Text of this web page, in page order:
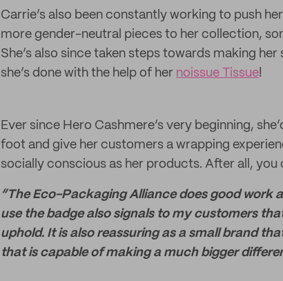
Carrie’s also been constantly working to push
more gender-neutral pieces to her collection,
She’s also since taken steps towards making
she’s done with the help of her noissue Tissue!
Ever since Hero Cashmere’s very beginning,
foot and give her customers a wrapping
socially conscious as her products. After all,
“The Eco-Packaging Alliance does good work
use the badge also signals to my customers
uphold. It is also reassuring as a small brand
that is capable of making a much bigger